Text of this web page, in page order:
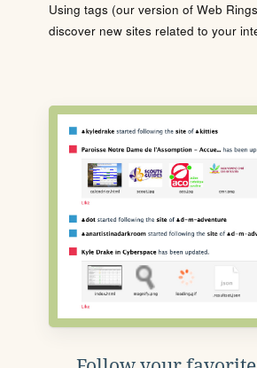
Using tags (our version of Web
discover new sites related to your